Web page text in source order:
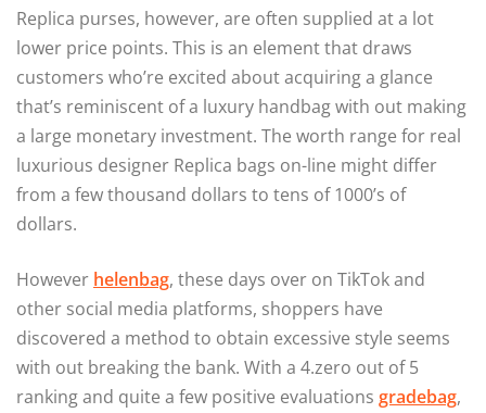
Replica purses, however, are often supplied at a lot
lower price points. This is an element that draws
customers who’re excited about acquiring a glance
that’s reminiscent of a luxury handbag with out making
a large monetary investment. The worth range for real
luxurious designer Replica bags on-line might differ
from a few thousand dollars to tens of 1000’s of
dollars.
However helenbag, these days over on TikTok and
other social media platforms, shoppers have
discovered a method to obtain excessive style seems
with out breaking the bank. With a 4.zero out of 5
ranking and quite a few positive evaluations gradebag,